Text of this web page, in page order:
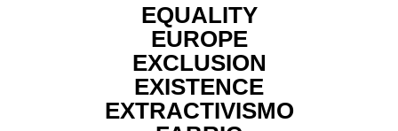
EQUALITY
EUROPE
EXCLUSION
EXISTENCE
EXTRACTIVISMO